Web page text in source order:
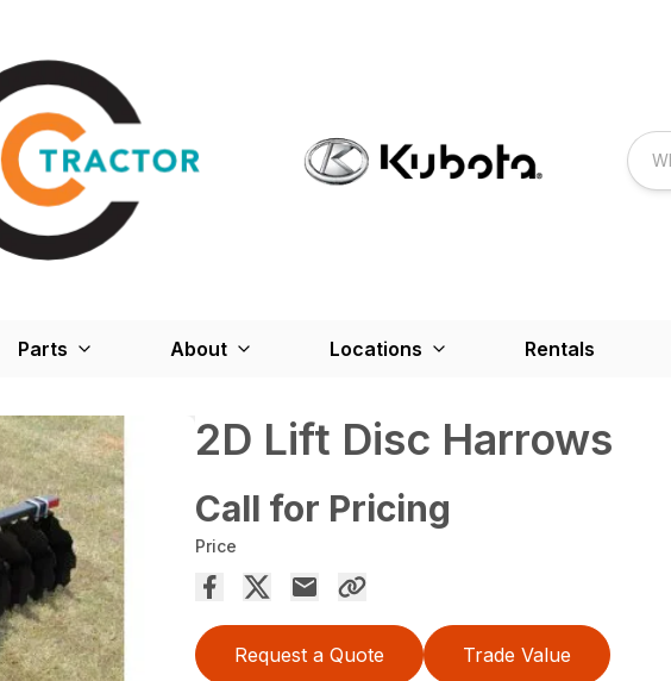
Parts About Locations Rentals
2D Lift Disc Harrows
Call for Pricing
Price
Request a Quote Trade Value